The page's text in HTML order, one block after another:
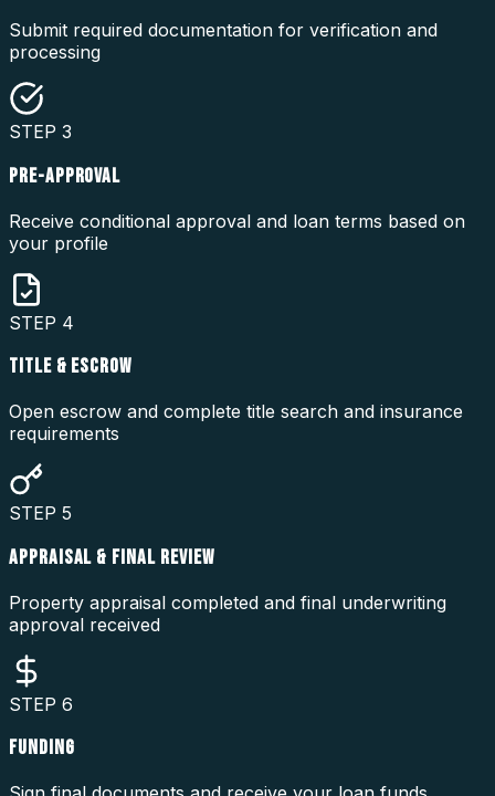
Submit required documentation for verification and
processing
STEP 3
PRE-APPROVAL
Receive conditional approval and loan terms based on
your profile
STEP 4
TITLE & ESCROW
Open escrow and complete title search and insurance
requirements
STEP 5
APPRAISAL & FINAL REVIEW
Property appraisal completed and final underwriting
approval received
STEP 6
FUNDING